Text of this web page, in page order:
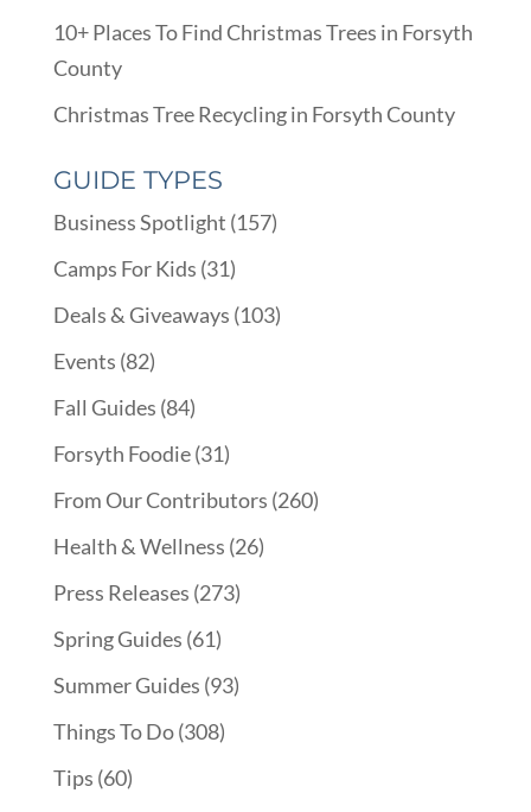
10+ Places To Find Christmas Trees in Forsyth
County
Christmas Tree Recycling in Forsyth County
GUIDE TYPES
Business Spotlight (157)
Camps For Kids (31)
Deals & Giveaways (103)
Events (82)
Fall Guides (84)
Forsyth Foodie(31)
From Our Contributors (260)
Health & Wellness (26)
Press Releases (273)
Spring Guides (61)
Summer Guides (93)
Things To Do(308)
Tips (60)